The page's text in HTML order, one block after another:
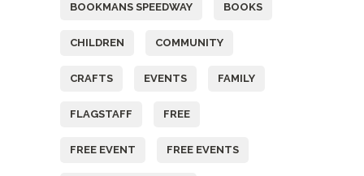
BOOKMANS SPEEDWAY BOOKS
CHILDREN COMMUNITY
CRAFTS EVENTS FAMILY
FLAGSTAFF FREE
FREE EVENT FREE EVENTS